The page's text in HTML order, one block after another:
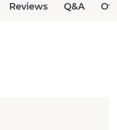
Reviews Q&A